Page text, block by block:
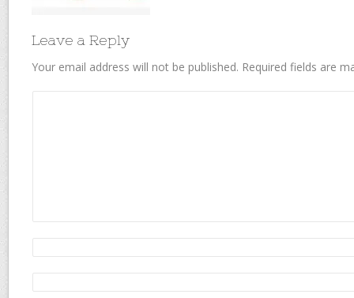
Leave a Reply
Your email address will not be published. Required fields are